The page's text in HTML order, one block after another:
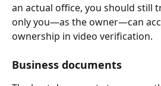
an actual office, you should still
only you—as the owner—can
ownership in video verification.
Business documents